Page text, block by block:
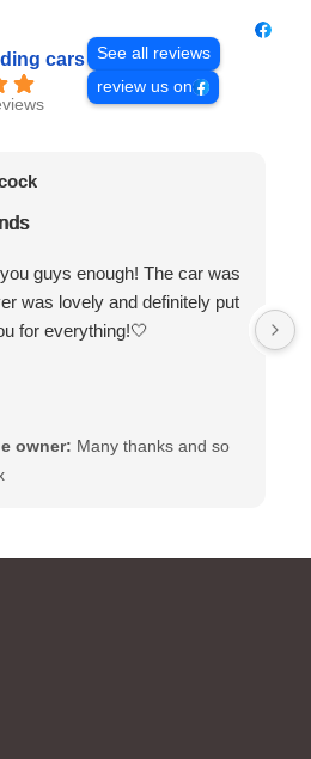
cars
See all reviews
review us on
guys enough! The car was
was lovely and definitely put
for everything!🤍
owner: Many thanks and so